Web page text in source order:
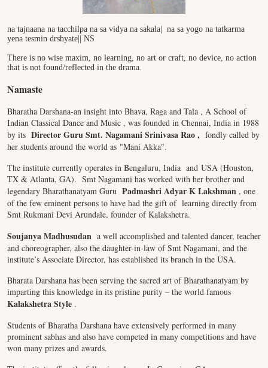
na tajnaana na tacchilpa na sa vidya na sakala| na sa yogo na tatkarma
yena tesmin drshyate|| NS
There is no wise maxim, no learning, no art or craft, no device, no action
that is not found/reflected in the drama.
Namaste
Bharatha Darshana-an insight into Bhava, Raga and Tala , A School of
Indian Classical Dance and Music , was founded in Chennai, India in 1988
by its Director Guru Smt. Nagamani Srinivasa Rao, fondly called by
her students around the world as "Mani Akka".
The institute currently operates in Bengaluru, India and USA (Houston,
TX & Atlanta, GA). Smt Nagamani has worked with her brother and
legendary Bharathanatyam Guru Padmashri Adyar K Lakshman , one
of the few eminent persons to have had the gift of learning directly from
Smt Rukmani Devi Arundale, founder of Kalakshetra.
Soujanya Madhusudan a well accomplished and talented dancer, teacher
and choreographer, also the daughter-in-law of Smt Nagamani, and the
institute’s Associate Director, has established its branch in the USA.
Bharata Darshana has been serving the sacred art of Bharathanatyam by
imparting this knowledge in its pristine purity – the world famous
Kalakshetra Style .
Students of Bharatha Darshana have extensively performed in many
prominent sabhas and also have competed in many competitions and have
won many prizes and awards.